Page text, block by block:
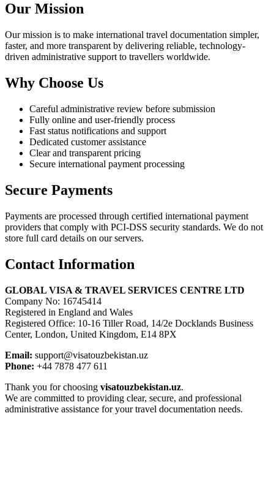
Our Mission
Our mission is to make international travel documentation simpler,
faster, and more transparent by delivering reliable, technology-
driven administrative support to travellers worldwide.
Why Choose Us
Careful administrative review before submission
Fully online and user-friendly process
Fast status notifications and support
Dedicated customer assistance
Clear and transparent pricing
Secure international payment processing
Secure Payments
Payments are processed through certified international payment
providers that comply with PCI-DSS security standards. We do not
store full card details on our servers.
Contact Information
GLOBAL VISA & TRAVEL SERVICES CENTRE LTD
Company No: 16745414
Registered in England and Wales
Registered Office: 10-16 Tiller Road, 14/2e Docklands Business
Center, London, United Kingdom, E14 8PX
Email: support@visatouzbekistan.uz
Phone: +44 7878 477 611
Thank you for choosing visatouzbekistan.uz.
We are committed to providing clear, secure, and professional
administrative assistance for your travel documentation needs.